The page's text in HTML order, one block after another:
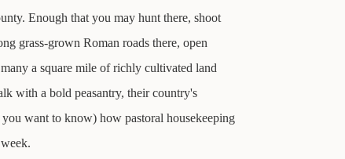
Enough that you may hunt there, shoot
grass-grown Roman roads there, open
a square mile of richly cultivated land
with a bold peasantry, their country's
want to know) how pastoral housekeeping